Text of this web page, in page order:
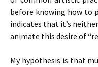
before knowing how to
indicates that it’s
animate this desire of
My hypothesis is that